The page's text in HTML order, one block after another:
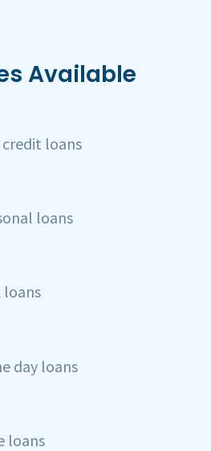
Available
credit loans
loans
loans
day loans
loans